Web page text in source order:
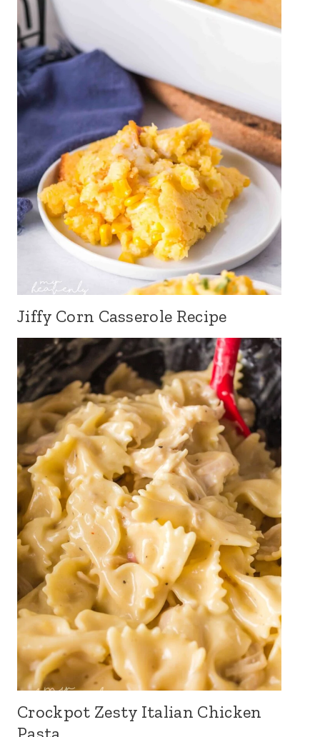
Jiffy Corn Casserole Recipe
Crockpot Zesty Italian Chicken
Pasta